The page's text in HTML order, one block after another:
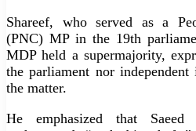
Shareef, who served as a
(PNC) MP in the 19th
MDP held a supermajority,
the parliament nor independent
the matter.
He emphasized that